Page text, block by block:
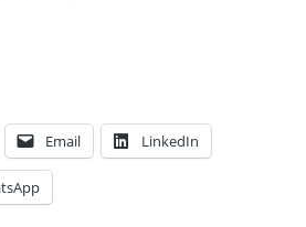
Email LinkedIn